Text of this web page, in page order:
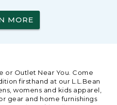
MORE
or Outlet Near You. Come
firsthand at our L.L.Bean
womens and kids apparel,
gear and home furnishings